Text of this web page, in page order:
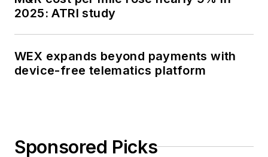
2025: ATRI study
WEX expands beyond payments with
device-free telematics platform
Sponsored Picks